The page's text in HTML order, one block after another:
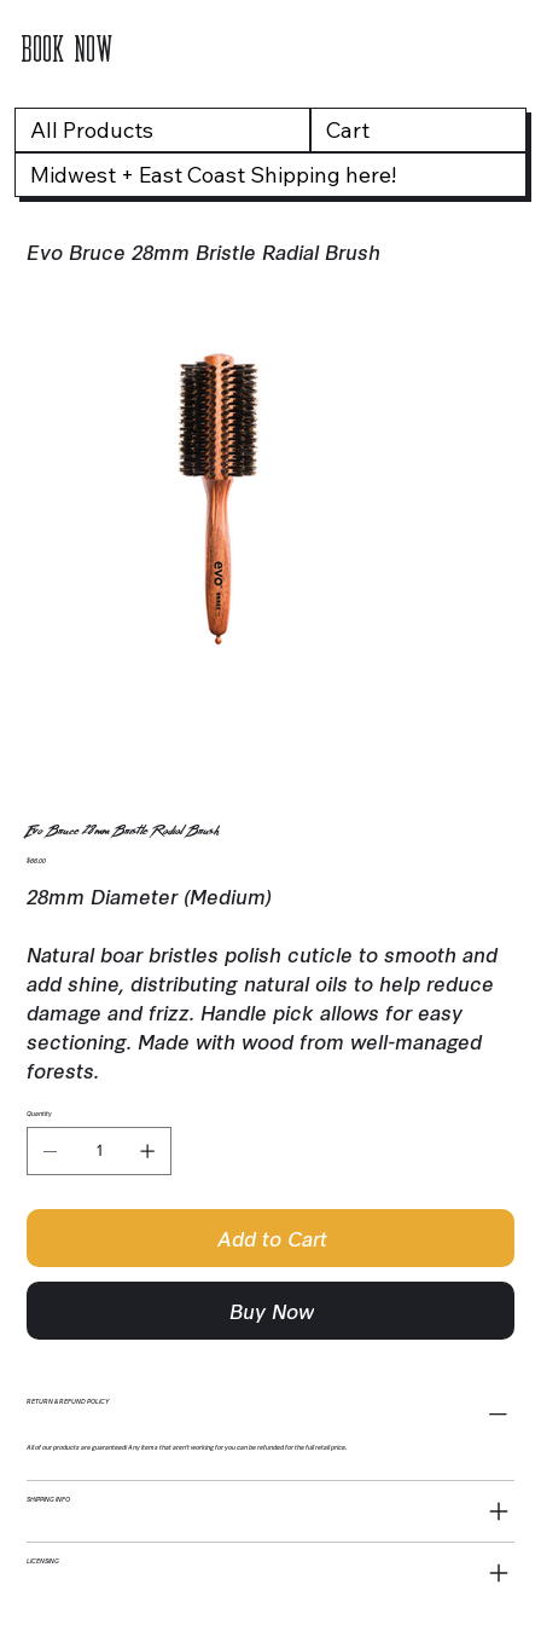
BOOK NOW
All Products
Cart
Midwest + East Coast Shipping here!
Evo Bruce 28mm Bristle Radial Brush
Evo Bruce 28mm Bristle Radial Brush
Price
$66.00
28mm Diameter (Medium)
Natural boar bristles polish cuticle to smooth and
add shine, distributing natural oils to help reduce
damage and frizz. Handle pick allows for easy
sectioning. Made with wood from well-managed
forests.
Quantity
Add to Cart
Buy Now
RETURN & REFUND POLICY
All of our products are guaranteed! Any items that aren't working for you can be refunded for the full retail price.
SHIPPING INFO
LICENSING